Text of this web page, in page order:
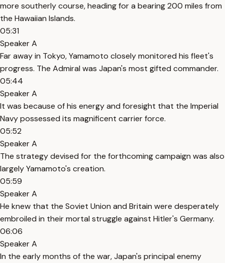
more southerly course, heading for a bearing 200 miles from
the Hawaiian Islands.
05:31
Speaker A
Far away in Tokyo, Yamamoto closely monitored his fleet's
progress. The Admiral was Japan's most gifted commander.
05:44
Speaker A
It was because of his energy and foresight that the Imperial
Navy possessed its magnificent carrier force.
05:52
Speaker A
The strategy devised for the forthcoming campaign was also
largely Yamamoto's creation.
05:59
Speaker A
He knew that the Soviet Union and Britain were desperately
embroiled in their mortal struggle against Hitler's Germany.
06:06
Speaker A
In the early months of the war, Japan's principal enemy